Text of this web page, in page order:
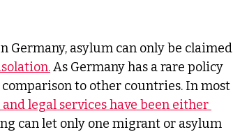
asylum can only be claimed
As Germany has a rare policy
to other countries. In most
legal services have been either
can let only one migrant or asylum